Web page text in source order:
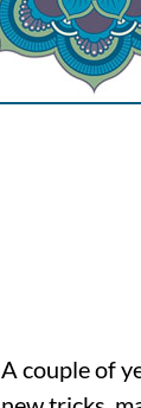
A couple of